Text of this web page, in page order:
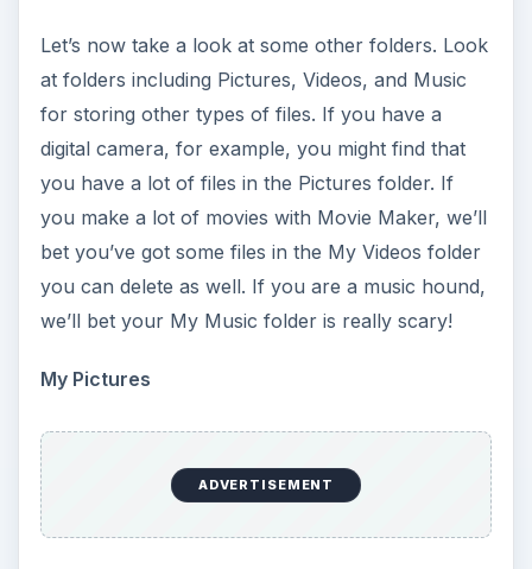
Let’s now take a look at some other folders. Look
at folders including Pictures, Videos, and Music
for storing other types of files. If you have a
digital camera, for example, you might find that
you have a lot of files in the Pictures folder. If
you make a lot of movies with Movie Maker, we’ll
bet you’ve got some files in the My Videos folder
you can delete as well. If you are a music hound,
we’ll bet your My Music folder is really scary!
My Pictures
ADVERTISEMENT